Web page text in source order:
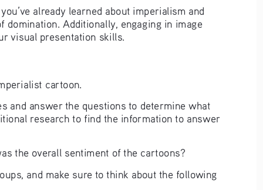
already learned about imperialism and
Additionally, engaging in image
visual presentation skills.
cartoon.
and answer the questions to determine what
research to find the information to answer
the overall sentiment of the cartoons?
and make sure to think about the following